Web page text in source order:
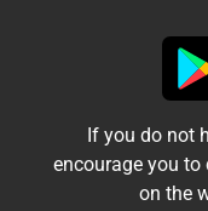
I
If you do not
encourage you
on the